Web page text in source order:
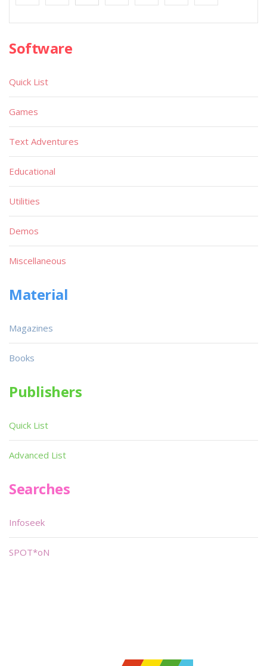
Software
Quick List
Games
Text Adventures
Educational
Utilities
Demos
Miscellaneous
Material
Magazines
Books
Publishers
Quick List
Advanced List
Searches
Infoseek
SPOT*oN